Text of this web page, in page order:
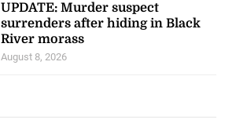
UPDATE: Murder suspect
surrenders after hiding in Black
River morass
August 8, 2026